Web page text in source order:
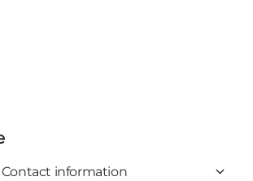
Contact information